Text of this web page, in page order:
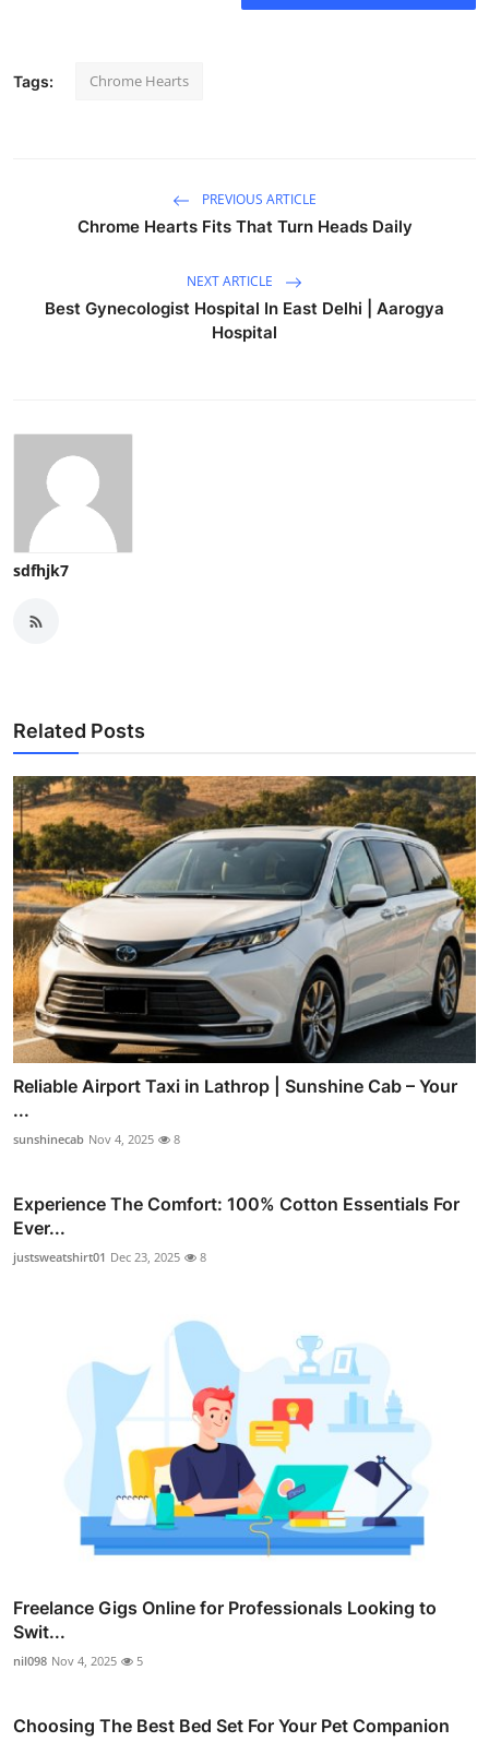
Tags: Chrome Hearts
PREVIOUS ARTICLE
Chrome Hearts Fits That Turn Heads Daily
NEXT ARTICLE
Best Gynecologist Hospital In East Delhi | Aarogya
Hospital
sdfhjk7
Related Posts
Reliable Airport Taxi in Lathrop | Sunshine Cab – Your
...
sunshinecab Nov 4, 2025 8
Experience The Comfort: 100% Cotton Essentials For
Ever...
justsweatshirt01 Dec 23, 2025 8
Freelance Gigs Online for Professionals Looking to
Swit...
nil098 Nov 4, 2025 5
Choosing The Best Bed Set For Your Pet Companion